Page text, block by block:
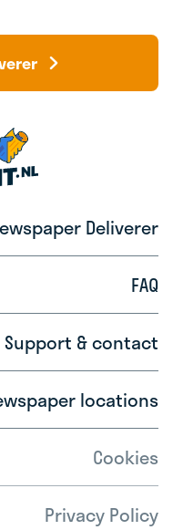
Deliverer
FAQ
Support & contact
locations
Cookies
Privacy Policy